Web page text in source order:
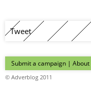
Tweet
Submit a campaign | About
© Adverblog 2011